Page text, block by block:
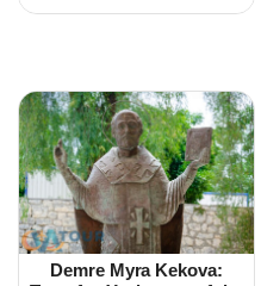
Demre Myra Kekova: